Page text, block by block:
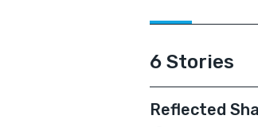
6 Stories
Reflected